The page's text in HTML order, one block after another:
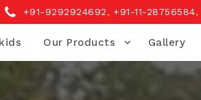
+91-9292924692, +91-11-28756584,
Our Products Gallery